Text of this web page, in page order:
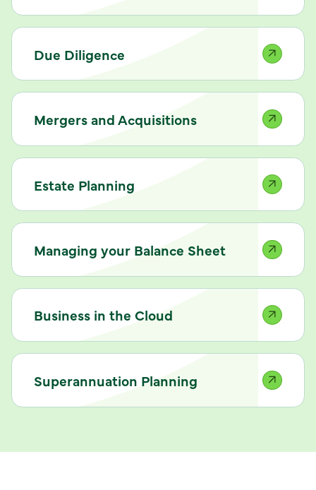
Due Diligence
Mergers and Acquisitions
Estate Planning
Managing your Balance Sheet
Business in the Cloud
Superannuation Planning